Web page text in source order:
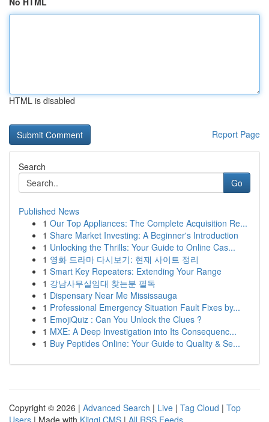
HTML is disabled
Report Page
Search
Go
Published News
1 Our Top Appliances: The Complete Acquisition Re...
1 Share Market Investing: A Beginner's Introduction
1 Unlocking the Thrills: Your Guide to Online Cas...
1 영화 드라마 다시보기: 현재 사이트 정리
1 Smart Key Repeaters: Extending Your Range
1 강남사무실임대 찾는분 필독
1 Dispensary Near Me Mississauga
1 Professional Emergency Situation Fault Fixes by...
1 EmojiQuiz : Can You Unlock the Clues ?
1 MXE: A Deep Investigation into Its Consequenc...
1 Buy Peptides Online: Your Guide to Quality & Se...
Copyright © 2026 | Advanced Search | Live | Tag Cloud | Top
Users | Made with Kliqqi CMS | All RSS Feeds